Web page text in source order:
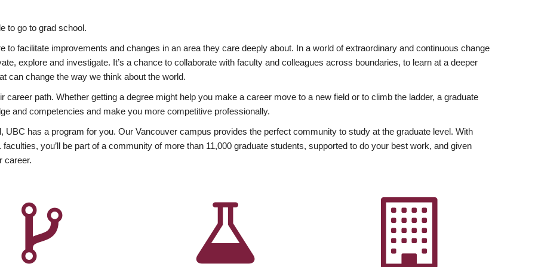
to go to grad school.
to facilitate improvements and changes in an area they care deeply about. In a world of extraordinary and continuous change
explore and investigate. It’s a chance to collaborate with faculty and colleagues across boundaries, to learn at a deeper
can change the way we think about the world.
path. Whether getting a degree might help you make a career move to a new field or to climb the ladder, a graduate
and competencies and make you more competitive professionally.
has a program for you. Our Vancouver campus provides the perfect community to study at the graduate level. With
you’ll be part of a community of more than 11,000 graduate students, supported to do your best work, and given
career.